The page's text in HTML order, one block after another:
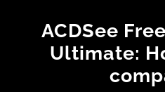
ACDSee
Ultimate: